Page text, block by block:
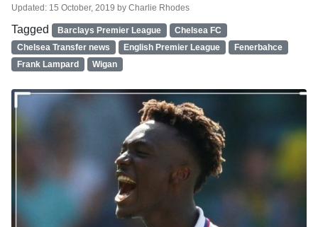
Updated: 15 October, 2019 by Charlie Rhodes
Tagged Barclays Premier League
Chelsea FC
Chelsea Transfer news
English Premier League
Fenerbahce
Frank Lampard
Wigan